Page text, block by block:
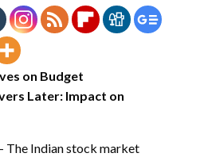
on Budget
Later: Impact on
The Indian stock market